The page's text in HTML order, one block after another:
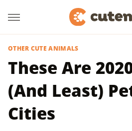
OTHER CUTE ANIMALS
These Are
(And Least)
Cities